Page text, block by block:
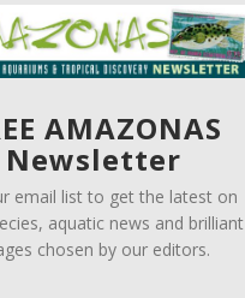
AMAZONAS
Newsletter
email list to get the latest on
aquatic news and brilliant
chosen by our editors.